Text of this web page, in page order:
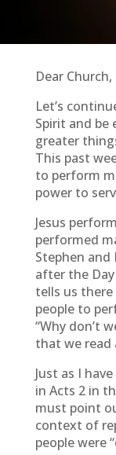
Dear Church,
Let’s
Spirit and be
greater
This past
to perform
power to
Jesus
performed
Stephen and
after the
tells us
people to
“Why don’t
that we read
Just as I
in Acts 2 in
must point
context of
people were